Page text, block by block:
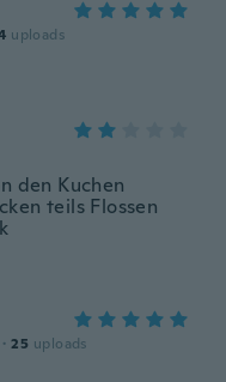
uploads
den Kuchen
teils Flossen
· 25 uploads